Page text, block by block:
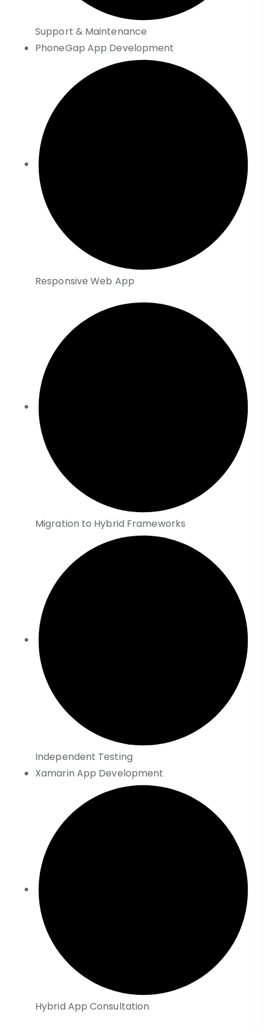
Support & Maintenance
PhoneGap App Development
Responsive Web App
Migration to Hybrid Frameworks
Independent Testing
Xamarin App Development
Hybrid App Consultation